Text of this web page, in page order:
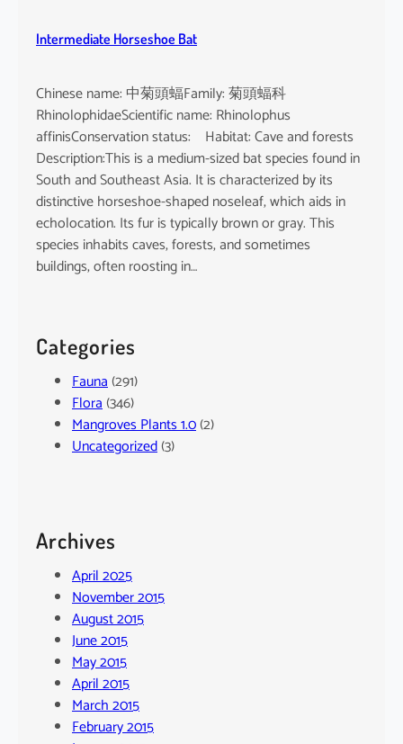
Intermediate Horseshoe Bat
Chinese name: 中菊頭蝠Family: 菊頭蝠科
RhinolophidaeScientific name: Rhinolophus
affinisConservation status: Habitat: Cave and forests
Description:This is a medium-sized bat species found in
South and Southeast Asia. It is characterized by its
distinctive horseshoe-shaped noseleaf, which aids in
echolocation. Its fur is typically brown or gray. This
species inhabits caves, forests, and sometimes
buildings, often roosting in…
Categories
Fauna(291)
Flora(346)
Mangroves Plants 1.0(2)
Uncategorized(3)
Archives
April 2025
November 2015
August 2015
June 2015
May 2015
April 2015
March 2015
February 2015